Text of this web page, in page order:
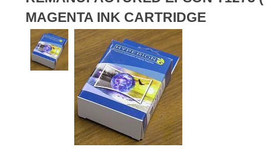
MAGENTA INK CARTRIDGE